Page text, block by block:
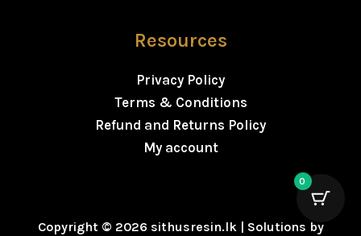
Resources
Privacy Policy
Terms & Conditions
Refund and Returns Policy
My account
Copyright © 2026 sithusresin.lk | Solutions by
0